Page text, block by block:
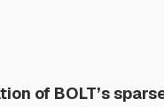
of BOLT’s